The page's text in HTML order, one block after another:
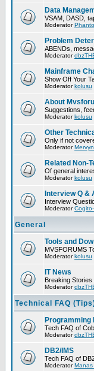
Data
VSAM, DASD,
Moderator
Problem
ABENDs,
Moderator
Mainframe
Show Off Your
Moderatorkolusu
About
Suggestions,
Moderatorkolusu
Other
Only if not
ModeratorMervyn
Related Non-
Of general
Moderatorkolusu
Interview Q &
Interview
Moderator
General
Tools and
MVSFORUMS
Moderatorkolusu
IT News
Breaking
Moderator
Technical FAQ
Programming
Tech FAQ of
Moderator
DB2/IMS
Tech FAQ of
ModeratorManas